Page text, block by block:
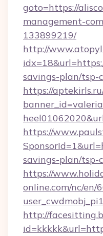
goto=https://
management-
133899219/
http://
savings-plan/tsp-
https://
https://
savings-plan/tsp-
https://
online.com/nc/
http://